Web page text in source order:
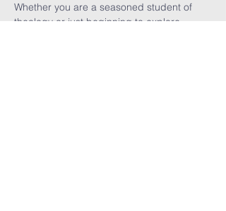
Whether you are a seasoned student of
theology or just beginning to explore